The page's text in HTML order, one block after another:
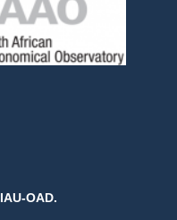
IAU-OAD.